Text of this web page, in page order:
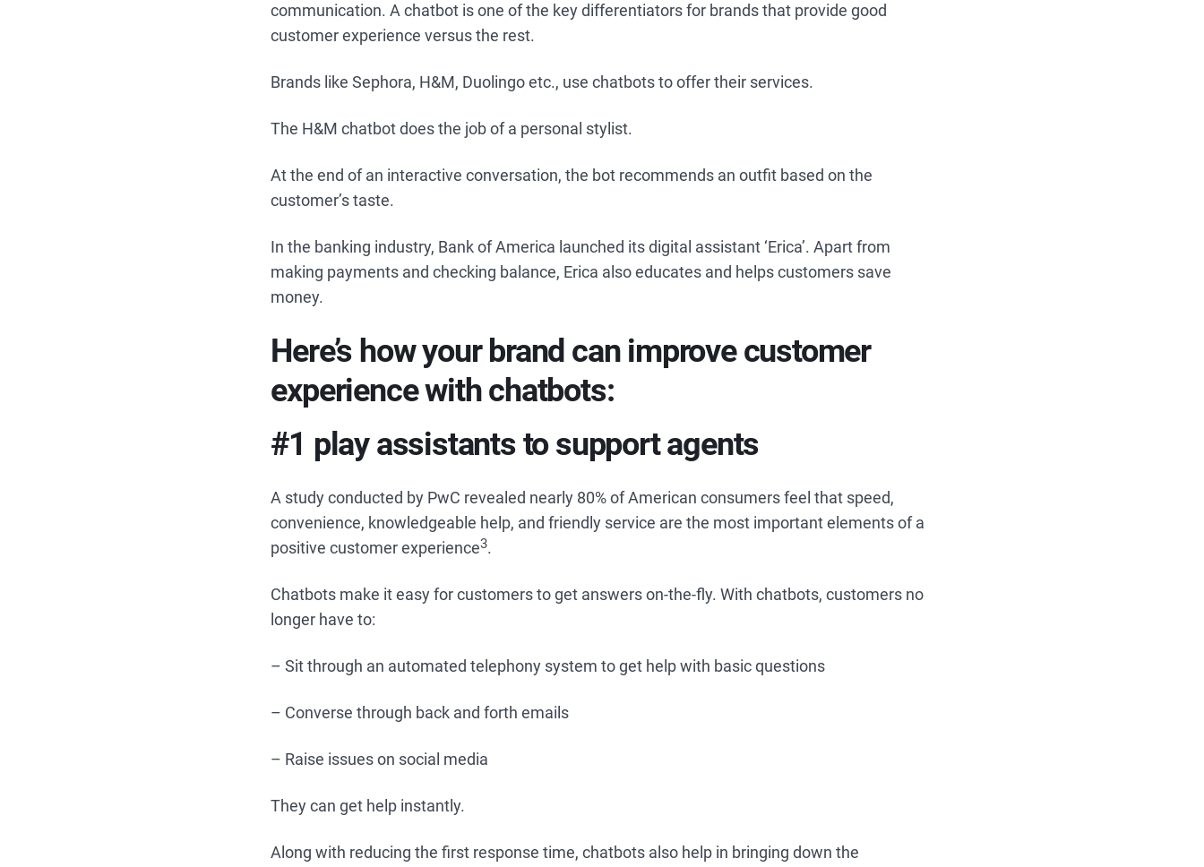
communication. A chatbot is one of the key differentiators for brands that provide good
customer experience versus the rest.
Brands like Sephora, H&M, Duolingo etc., use chatbots to offer their services.
The H&M chatbot does the job of a personal stylist.
At the end of an interactive conversation, the bot recommends an outfit based on the
customer’s taste.
In the banking industry, Bank of America launched its digital assistant ‘Erica’. Apart from
making payments and checking balance, Erica also educates and helps customers save
money.
Here’s how your brand can improve customer
experience with chatbots:
#1 play assistants to support agents
A study conducted by PwC revealed nearly 80% of American consumers feel that speed,
convenience, knowledgeable help, and friendly service are the most important elements of a
positive customer experience3.
Chatbots make it easy for customers to get answers on-the-fly. With chatbots, customers no
longer have to:
– Sit through an automated telephony system to get help with basic questions
– Converse through back and forth emails
– Raise issues on social media
They can get help instantly.
Along with reducing the first response time, chatbots also help in bringing down the